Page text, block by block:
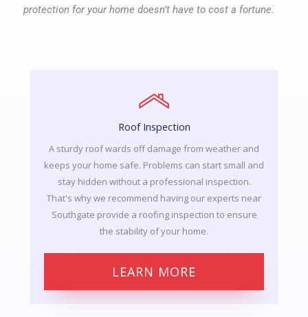
protection for your home doesn’t have to cost a fortune.
Roof Inspection
A sturdy roof wards off damage from weather and
keeps your home safe. Problems can start small and
stay hidden without a professional inspection.
That's why we recommend having our experts near
Southgate provide a roofing inspection to ensure
the stability of your home.
LEARN MORE